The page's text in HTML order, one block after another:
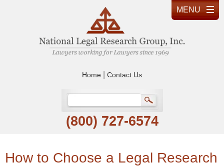
Home Contact Us
(800) 727-6574
How to Choose a Legal Research